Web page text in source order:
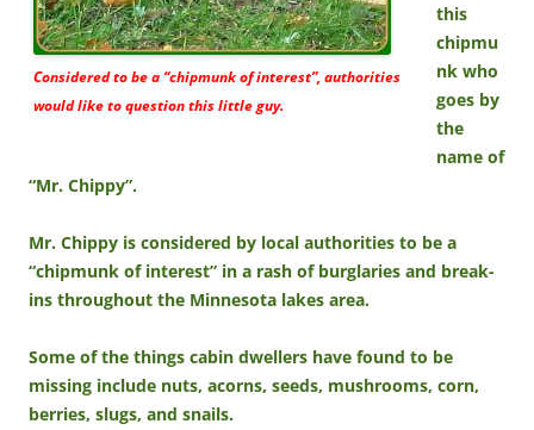
Considered to be a “chipmunk of interest”, authorities
would like to question this little guy.
this
chipmu
nk who
goes by
the
name of
“Mr. Chippy”.
Mr. Chippy is considered by local authorities to be a
“chipmunk of interest” in a rash of burglaries and break-
ins throughout the Minnesota lakes area.
Some of the things cabin dwellers have found to be
missing include nuts, acorns, seeds, mushrooms, corn,
berries, slugs, and snails.